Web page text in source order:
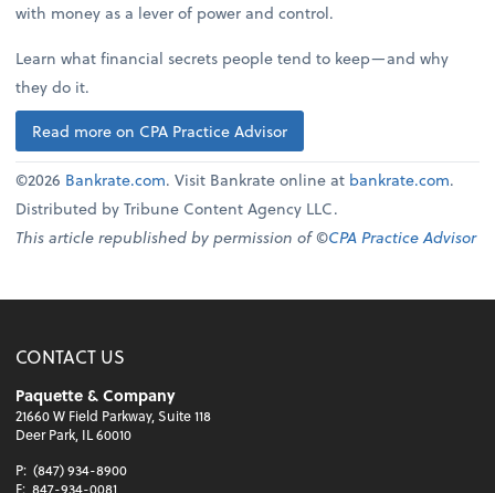
with money as a lever of power and control.
Learn what financial secrets people tend to keep—and why
they do it.
Read more on CPA Practice Advisor
©2026 Bankrate.com. Visit Bankrate online at bankrate.com.
Distributed by Tribune Content Agency LLC.
This article republished by permission of ©CPA Practice Advisor
CONTACT US
Paquette & Company
21660 W Field Parkway, Suite 118
Deer Park, IL 60010
P: (847) 934-8900
F: 847-934-0081